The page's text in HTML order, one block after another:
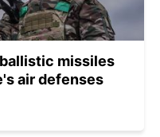
missiles
air defenses